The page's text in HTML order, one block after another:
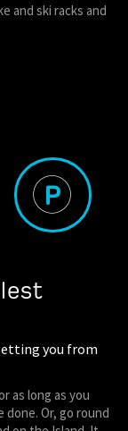
and ski racks and
you from
as long as you
Or, go round